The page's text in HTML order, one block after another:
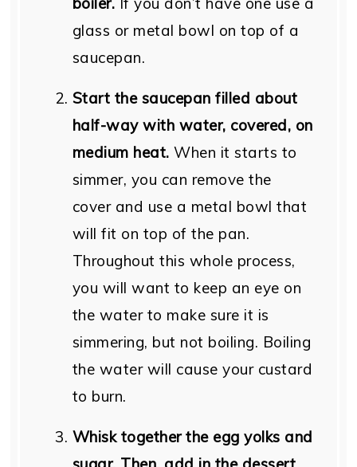
glass or metal bowl on top of a
saucepan.
Start the saucepan filled about
half-way with water, covered, on
medium heat. When it starts to
simmer, you can remove the
cover and use a metal bowl that
will fit on top of the pan.
Throughout this whole process,
you will want to keep an eye on
the water to make sure it is
simmering, but not boiling. Boiling
the water will cause your custard
to burn.
Whisk together the egg yolks and